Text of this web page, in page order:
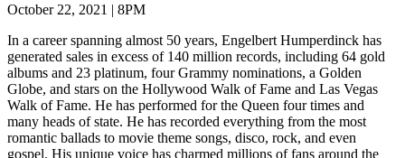
October 22, 2021 | 8PM
In a career spanning almost 50 years, Engelbert Humperdinck has
generated sales in excess of 140 million records, including 64 gold
albums and 23 platinum, four Grammy nominations, a Golden
Globe, and stars on the Hollywood Walk of Fame and Las Vegas
Walk of Fame. He has performed for the Queen four times and
many heads of state. He has recorded everything from the most
romantic ballads to movie theme songs, disco, rock, and even
gospel. His unique voice has charmed millions of fans around the